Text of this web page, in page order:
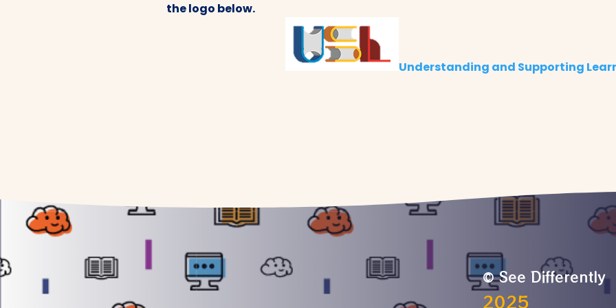
the logo below.
Understanding and Supporting
© See Differently
2025